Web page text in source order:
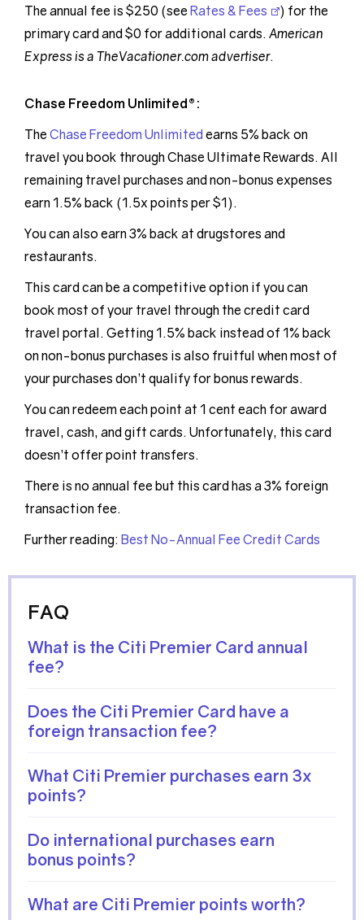
The annual fee is $250 (see Rates & Fees
) for the
primary card and $0 for additional cards. American
Express is a TheVacationer.com advertiser.
Chase Freedom Unlimited®:
The Chase Freedom Unlimited earns 5% back on
travel you book through Chase Ultimate Rewards. All
remaining travel purchases and non-bonus expenses
earn 1.5% back (1.5x points per $1).
You can also earn 3% back at drugstores and
restaurants.
This card can be a competitive option if you can
book most of your travel through the credit card
travel portal. Getting 1.5% back instead of 1% back
on non-bonus purchases is also fruitful when most of
your purchases don’t qualify for bonus rewards.
You can redeem each point at 1 cent each for award
travel, cash, and gift cards. Unfortunately, this card
doesn’t offer point transfers.
There is no annual fee but this card has a 3% foreign
transaction fee.
Further reading: Best No-Annual Fee Credit Cards
FAQ
What is the Citi Premier Card annual
fee?
Does the Citi Premier Card have a
foreign transaction fee?
What Citi Premier purchases earn 3x
points?
Do international purchases earn
bonus points?
What are Citi Premier points worth?